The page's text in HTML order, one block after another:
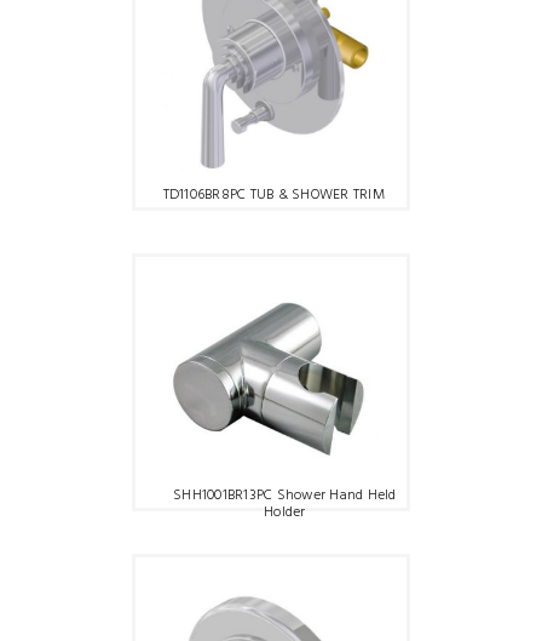
TD1106BR8PC TUB & SHOWER TRIM
SHH1001BR13PC Shower Hand Held
Holder